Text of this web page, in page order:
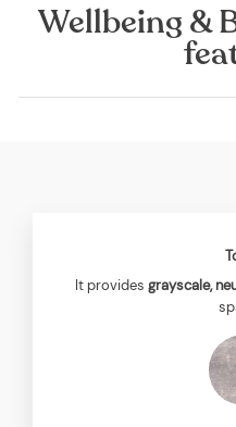
Wellbeing &
It provides grayscale,